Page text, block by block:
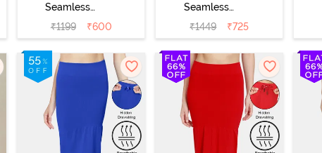
Seamless
Mermaid Saree
Shapewear -
Tango Red
₹1199 ₹600
Seamless
Mermaid Saree
Shapewear With
Removable
Drawcord - Ivory
₹1449 ₹725